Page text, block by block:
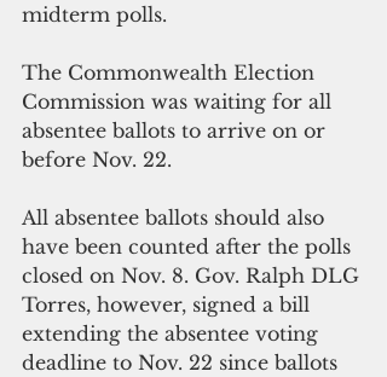
midterm polls.
The Commonwealth Election
Commission was waiting for all
absentee ballots to arrive on or
before Nov. 22.
All absentee ballots should also
have been counted after the polls
closed on Nov. 8. Gov. Ralph DLG
Torres, however, signed a bill
extending the absentee voting
deadline to Nov. 22 since ballots